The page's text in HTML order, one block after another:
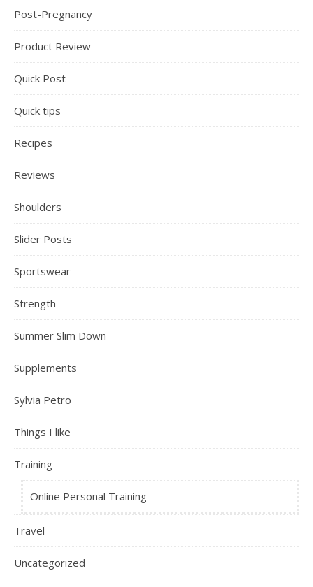
Post-Pregnancy
Product Review
Quick Post
Quick tips
Recipes
Reviews
Shoulders
Slider Posts
Sportswear
Strength
Summer Slim Down
Supplements
Sylvia Petro
Things I like
Training
Online Personal Training
Travel
Uncategorized